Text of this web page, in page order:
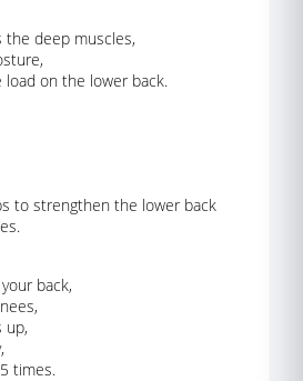
the deep muscles,
load on the lower back.
to strengthen the lower back
back,
up,
times.